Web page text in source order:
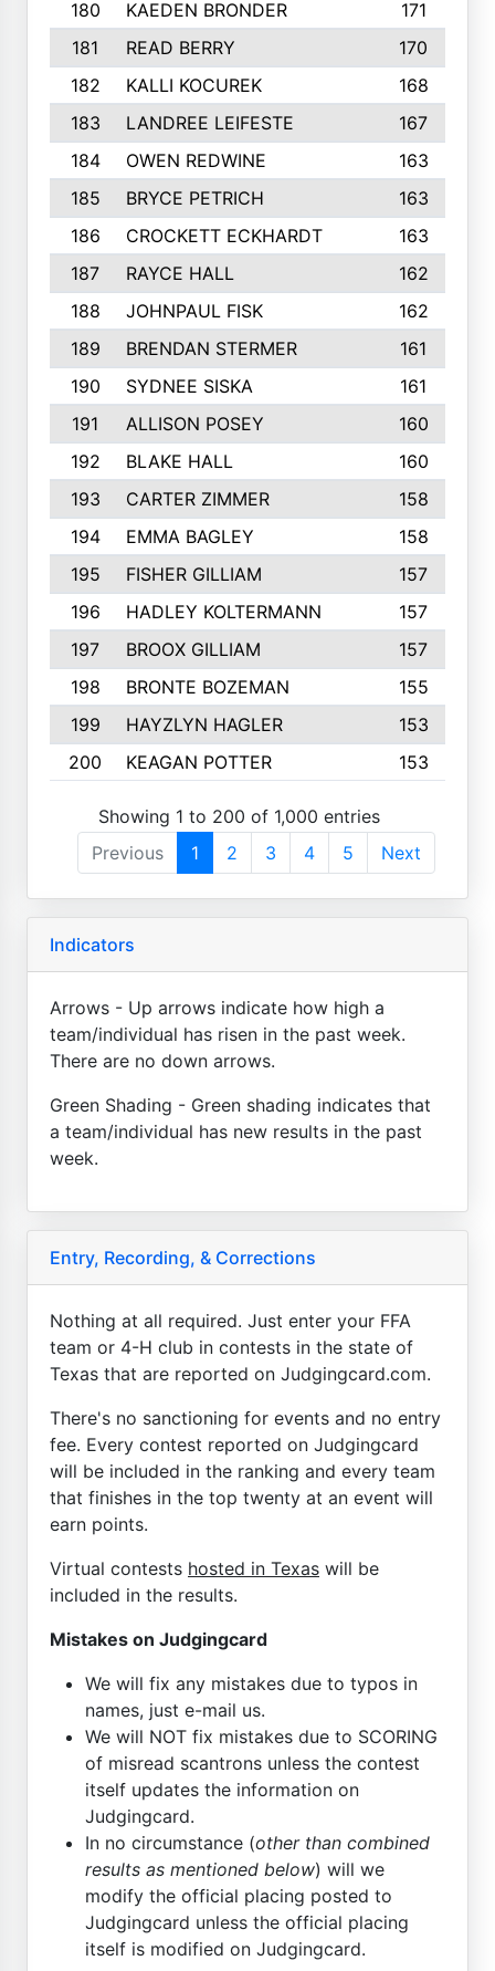
180 KAEDEN BRONDER
171
181
READ BERRY
170
182
KALLI KOCUREK
168
183
LANDREE LEIFESTE
167
184
OWEN REDWINE
163
185
BRYCE PETRICH
163
186
CROCKETT ECKHARDT
163
187
RAYCE HALL
162
188
JOHNPAUL FISK
162
189
BRENDAN STERMER
161
190
SYDNEE SISKA
161
191
ALLISON POSEY
160
192
BLAKE HALL
160
193
CARTER ZIMMER
158
194
EMMA BAGLEY
158
195
FISHER GILLIAM
157
196
HADLEY KOLTERMANN
157
197
BROOX GILLIAM
157
198
BRONTE BOZEMAN
155
199
HAYZLYN HAGLER
153
200
KEAGAN POTTER 153
Showing 1 to 200 of 1,000 entries
Previous
1 2 3 4 5 Next
Indicators
Arrows - Up arrows indicate how high a
team/individual has risen in the past week.
There are no down arrows.
Green Shading - Green shading indicates that
a team/individual has new results in the past
week.
Entry, Recording, & Corrections
Nothing at all required. Just enter your FFA
team or 4-H club in contests in the state of
Texas that are reported on Judgingcard.com.
There's no sanctioning for events and no entry
fee. Every contest reported on Judgingcard
will be included in the ranking and every team
that finishes in the top twenty at an event will
earn points.
Virtual contests hosted in Texas will be
included in the results.
Mistakes on Judgingcard
We will fix any mistakes due to typos in
names, just e-mail us.
We will NOT fix mistakes due to SCORING
of misread scantrons unless the contest
itself updates the information on
Judgingcard.
In no circumstance (other than combined
results as mentioned below) will we
modify the official placing posted to
Judgingcard unless the official placing
itself is modified on Judgingcard.